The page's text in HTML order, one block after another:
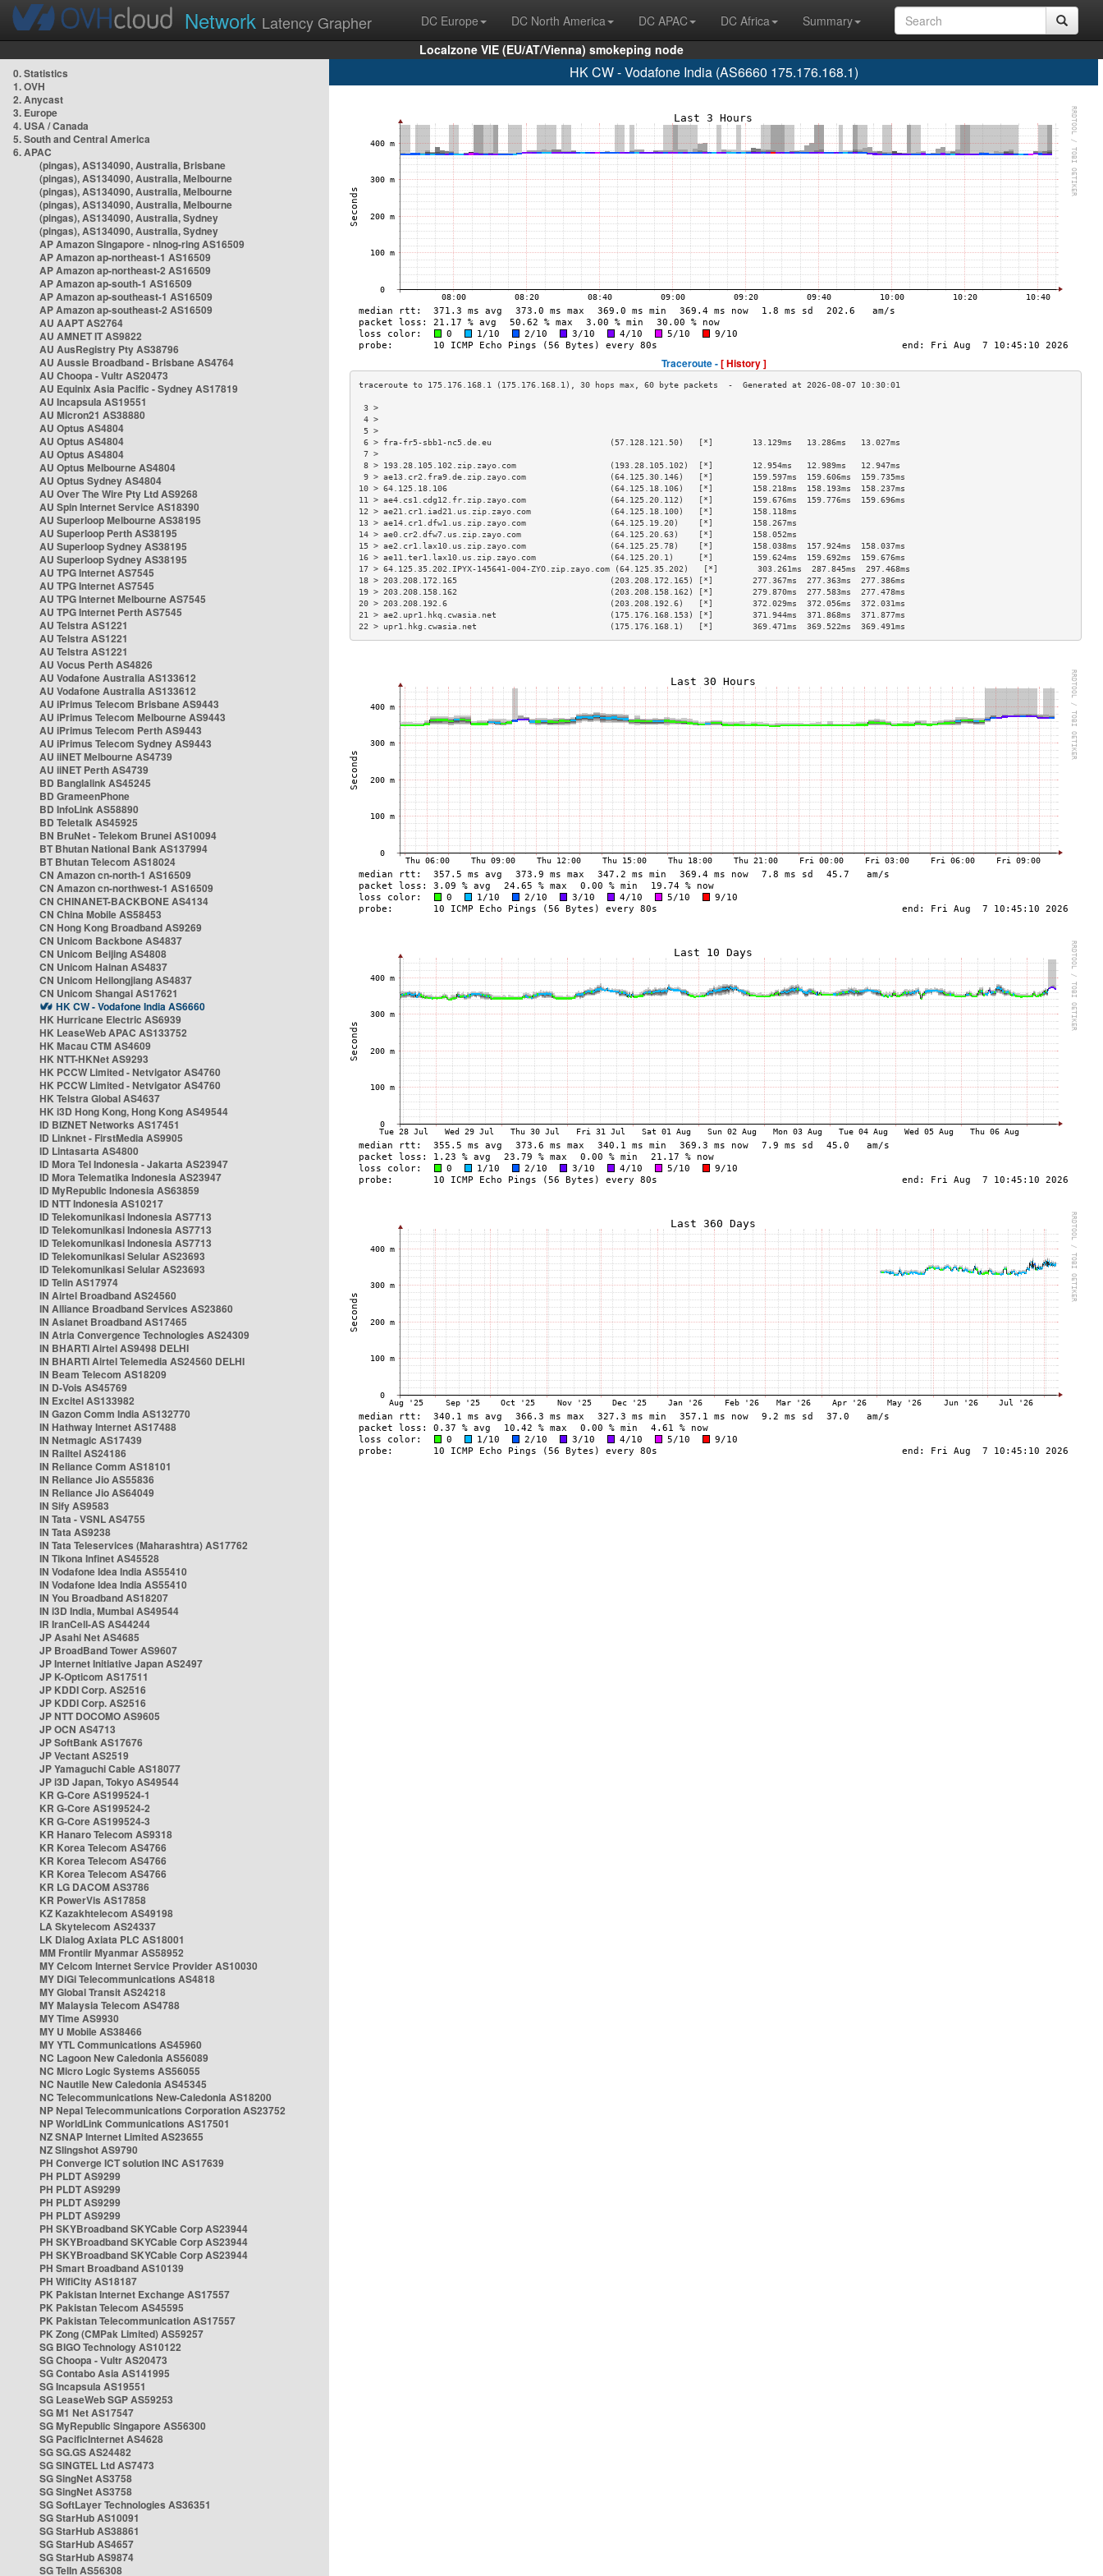
Network Latency Grapher DC Europe DC North America DC APAC DC Africa
Summary
Localzone VIE (EU/AT/Vienna) smokeping node
0. Statistics
1. OVH
2. Anycast
3. Europe
4. USA / Canada
5. South and Central America
6. APAC
(pingas), AS134090, Australia, Brisbane
(pingas), AS134090, Australia, Melbourne
(pingas), AS134090, Australia, Melbourne
(pingas), AS134090, Australia, Melbourne
(pingas), AS134090, Australia, Sydney
(pingas), AS134090, Australia, Sydney
AP Amazon Singapore - nlnog-ring AS16509
AP Amazon ap-northeast-1 AS16509
AP Amazon ap-northeast-2 AS16509
AP Amazon ap-south-1 AS16509
AP Amazon ap-southeast-1 AS16509
AP Amazon ap-southeast-2 AS16509
AU AAPT AS2764
AU AMNET IT AS9822
AU AusRegistry Pty AS38796
AU Aussie Broadband - Brisbane AS4764
AU Choopa - Vultr AS20473
AU Equinix Asia Pacific - Sydney AS17819
AU Incapsula AS19551
AU Micron21 AS38880
AU Optus AS4804
AU Optus AS4804
AU Optus AS4804
AU Optus Melbourne AS4804
AU Optus Sydney AS4804
AU Over The Wire Pty Ltd AS9268
AU Spin Internet Service AS18390
AU Superloop Melbourne AS38195
AU Superloop Perth AS38195
AU Superloop Sydney AS38195
AU Superloop Sydney AS38195
AU TPG Internet AS7545
AU TPG Internet AS7545
AU TPG Internet Melbourne AS7545
AU TPG Internet Perth AS7545
AU Telstra AS1221
AU Telstra AS1221
AU Telstra AS1221
AU Vocus Perth AS4826
AU Vodafone Australia AS133612
AU Vodafone Australia AS133612
AU iPrimus Telecom Brisbane AS9443
AU iPrimus Telecom Melbourne AS9443
AU iPrimus Telecom Perth AS9443
AU iPrimus Telecom Sydney AS9443
AU iiNET Melbourne AS4739
AU iiNET Perth AS4739
BD Banglalink AS45245
BD GrameenPhone
BD InfoLink AS58890
BD Teletalk AS45925
BN BruNet - Telekom Brunei AS10094
BT Bhutan National Bank AS137994
BT Bhutan Telecom AS18024
CN Amazon cn-north-1 AS16509
CN Amazon cn-northwest-1 AS16509
CN CHINANET-BACKBONE AS4134
CN China Mobile AS58453
CN Hong Kong Broadband AS9269
CN Unicom Backbone AS4837
CN Unicom Beijing AS4808
CN Unicom Hainan AS4837
CN Unicom Heilongjiang AS4837
CN Unicom Shangai AS17621
HK CW - Vodafone India AS6660
HK Hurricane Electric AS6939
HK LeaseWeb APAC AS133752
HK Macau CTM AS4609
HK NTT-HKNet AS9293
HK PCCW Limited - Netvigator AS4760
HK PCCW Limited - Netvigator AS4760
HK Telstra Global AS4637
HK i3D Hong Kong, Hong Kong AS49544
ID BIZNET Networks AS17451
ID Linknet - FirstMedia AS9905
ID Lintasarta AS4800
ID Mora Tel Indonesia - Jakarta AS23947
ID Mora Telematika Indonesia AS23947
ID MyRepublic Indonesia AS63859
ID NTT Indonesia AS10217
ID Telekomunikasi Indonesia AS7713
ID Telekomunikasi Indonesia AS7713
ID Telekomunikasi Indonesia AS7713
ID Telekomunikasi Selular AS23693
ID Telekomunikasi Selular AS23693
ID Telin AS17974
IN Airtel Broadband AS24560
IN Alliance Broadband Services AS23860
IN Asianet Broadband AS17465
IN Atria Convergence Technologies AS24309
IN BHARTI Airtel AS9498 DELHI
IN BHARTI Airtel Telemedia AS24560 DELHI
IN Beam Telecom AS18209
IN D-Vois AS45769
IN Excitel AS133982
IN Gazon Comm India AS132770
IN Hathway Internet AS17488
IN Netmagic AS17439
IN Railtel AS24186
IN Reliance Comm AS18101
IN Reliance Jio AS55836
IN Reliance Jio AS64049
IN Sify AS9583
IN Tata - VSNL AS4755
IN Tata AS9238
IN Tata Teleservices (Maharashtra) AS17762
IN Tikona Infinet AS45528
IN Vodafone Idea India AS55410
IN Vodafone Idea India AS55410
IN You Broadband AS18207
IN i3D India, Mumbai AS49544
IR IranCell-AS AS44244
JP Asahi Net AS4685
JP BroadBand Tower AS9607
JP Internet Initiative Japan AS2497
JP K-Opticom AS17511
JP KDDI Corp. AS2516
JP KDDI Corp. AS2516
JP NTT DOCOMO AS9605
JP OCN AS4713
JP SoftBank AS17676
JP Vectant AS2519
JP Yamaguchi Cable AS18077
JP i3D Japan, Tokyo AS49544
KR G-Core AS199524-1
KR G-Core AS199524-2
KR G-Core AS199524-3
KR Hanaro Telecom AS9318
KR Korea Telecom AS4766
KR Korea Telecom AS4766
KR Korea Telecom AS4766
KR LG DACOM AS3786
KR PowerVis AS17858
KZ Kazakhtelecom AS49198
LA Skytelecom AS24337
LK Dialog Axiata PLC AS18001
MM Frontiir Myanmar AS58952
MY Celcom Internet Service Provider AS10030
MY DiGi Telecommunications AS4818
MY Global Transit AS24218
MY Malaysia Telecom AS4788
MY Time AS9930
MY U Mobile AS38466
MY YTL Communications AS45960
NC Lagoon New Caledonia AS56089
NC Micro Logic Systems AS56055
NC Nautile New Caledonia AS45345
NC Telecommunications New-Caledonia AS18200
NP Nepal Telecommunications Corporation AS23752
NP WorldLink Communications AS17501
NZ SNAP Internet Limited AS23655
NZ Slingshot AS9790
PH Converge ICT solution INC AS17639
PH PLDT AS9299
PH PLDT AS9299
PH PLDT AS9299
PH PLDT AS9299
PH SKYBroadband SKYCable Corp AS23944
PH SKYBroadband SKYCable Corp AS23944
PH SKYBroadband SKYCable Corp AS23944
PH Smart Broadband AS10139
PH WifiCity AS18187
PK Pakistan Internet Exchange AS17557
PK Pakistan Telecom AS45595
PK Pakistan Telecommunication AS17557
PK Zong (CMPak Limited) AS59257
SG BIGO Technology AS10122
SG Choopa - Vultr AS20473
SG Contabo Asia AS141995
SG Incapsula AS19551
SG LeaseWeb SGP AS59253
SG M1 Net AS17547
SG MyRepublic Singapore AS56300
SG PacificInternet AS4628
SG SG.GS AS24482
SG SINGTEL Ltd AS7473
SG SingNet AS3758
SG SingNet AS3758
SG SoftLayer Technologies AS36351
SG StarHub AS10091
SG StarHub AS38861
SG StarHub AS4657
SG StarHub AS9874
SG TelIn AS56308
HK CW - Vodafone India (AS6660 175.176.168.1)
Traceroute -[ History ]
3 >
4 >
5 >
6 > fra-fr5-sbb1-nc5.de.eu                        (57.128.121.50)   [*]        13.129ms   13.286ms   13.027ms
7 >
8 > 193.28.105.102.zip.zayo.com                   (193.28.105.102)  [*]        12.954ms   12.989ms   12.947ms
9 > ae13.cr2.fra9.de.zip.zayo.com                 (64.125.30.146)   [*]        159.597ms  159.606ms  159.735ms
10 > 64.125.18.106                                 (64.125.18.106)   [*]        158.218ms  158.193ms  158.237ms
11 > ae4.cs1.cdg12.fr.zip.zayo.com                 (64.125.20.112)   [*]        159.676ms  159.776ms  159.696ms
12 > ae21.cr1.iad21.us.zip.zayo.com                (64.125.18.100)   [*]        158.118ms
13 > ae14.cr1.dfw1.us.zip.zayo.com                 (64.125.19.20)    [*]        158.267ms
14 > ae0.cr2.dfw7.us.zip.zayo.com                  (64.125.20.63)    [*]        158.052ms
15 > ae2.cr1.lax10.us.zip.zayo.com                 (64.125.25.78)    [*]        158.038ms  157.924ms  158.037ms
16 > ae11.ter1.lax10.us.zip.zayo.com               (64.125.20.1)     [*]        159.624ms  159.692ms  159.676ms
17 > 64.125.35.202.IPYX-145641-004-ZYO.zip.zayo.com (64.125.35.202)   [*]        303.261ms  287.845ms  297.468ms
18 > 203.208.172.165                               (203.208.172.165) [*]        277.367ms  277.363ms  277.386ms
19 > 203.208.158.162                               (203.208.158.162) [*]        279.870ms  277.583ms  277.478ms
20 > 203.208.192.6                                 (203.208.192.6)   [*]        372.029ms  372.056ms  372.031ms
21 > ae2.upr1.hkq.cwasia.net                       (175.176.168.153) [*]        371.944ms  371.868ms  371.877ms
22 > upr1.hkg.cwasia.net                           (175.176.168.1)   [*]        369.471ms  369.522ms  369.491ms